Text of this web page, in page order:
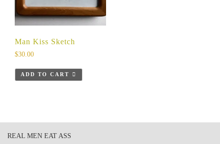
Man Kiss Sketch
$30.00
ADD TO CART
REAL MEN EAT ASS